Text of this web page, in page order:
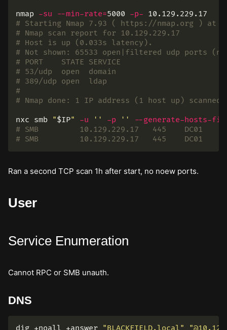
nmap -su --min-rate=5000 -p-
# Starting Nmap 7.93 ( https://nmap.org ) at
# Nmap scan report for 10.129.229.17
# Host is up (0.033s latency).
# Not shown: 65533 open|filtered udp ports
# PORT    STATE SERVICE
# 53/udp  open  domain
# 389/udp open  ldap
#
# Nmap done: 1 IP address (1 host up) scanned
nxc smb "$IP" -u '' -p ''
--generate-hosts-
# SMB         10.129.229.17   445    DC01
# SMB         10.129.229.17   445    DC01
Ran a second TCP scan 1h after start, no noew ports.
User
Service Enumeration
Cannot RPC or SMB unauth.
DNS
dig +noall +answer "BLACKFIELD.local"